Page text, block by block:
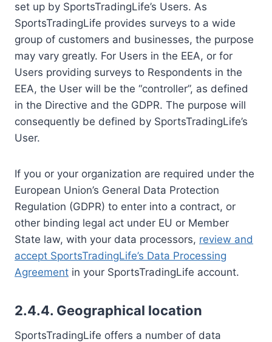
set up by SportsTradingLife’s Users. As
SportsTradingLife provides surveys to a wide
group of customers and businesses, the purpose
may vary greatly. For Users in the EEA, or for
Users providing surveys to Respondents in the
EEA, the User will be the “controller”, as defined
in the Directive and the GDPR. The purpose will
consequently be defined by SportsTradingLife’s
User.
If you or your organization are required under the
European Union’s General Data Protection
Regulation (GDPR) to enter into a contract, or
other binding legal act under EU or Member
State law, with your data processors, review and
accept SportsTradingLife’s Data Processing
Agreement in your SportsTradingLife account.
2.4.4. Geographical location
SportsTradingLife offers a number of data